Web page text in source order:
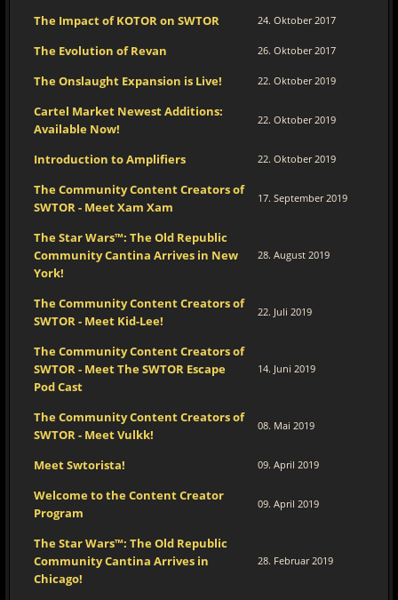
The Impact of KOTOR on SWTOR 24. Oktober 2017
The Evolution of Revan 26. Oktober 2017
The Onslaught Expansion is Live! 22. Oktober 2019
Cartel Market Newest Additions:
Available Now!
22. Oktober 2019
Introduction to Amplifiers 22. Oktober 2019
The Community Content Creators of
SWTOR - Meet Xam Xam
17. September 2019
The Star Wars™: The Old Republic
Community Cantina Arrives in New
York!
28. August 2019
The Community Content Creators of
SWTOR - Meet Kid-Lee!
22. Juli 2019
The Community Content Creators of
SWTOR - Meet The SWTOR Escape
Pod Cast
14. Juni 2019
The Community Content Creators of
SWTOR - Meet Vulkk!
08. Mai 2019
Meet Swtorista! 09. April 2019
Welcome to the Content Creator
Program
09. April 2019
The Star Wars™: The Old Republic
Community Cantina Arrives in
Chicago!
28. Februar 2019